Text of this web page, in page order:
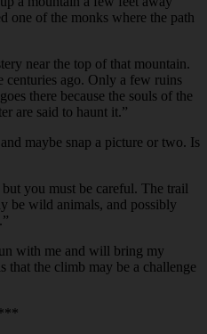
one of the monks where the path
near the top of that mountain.
centuries ago. Only a few ruins
there because the souls of the
are said to haunt it.”
maybe snap a picture or two. Is
you must be careful. The trail
be wild animals, and possibly
with me and will bring my
the climb may be a challenge